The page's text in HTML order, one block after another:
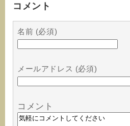
コメント
名前 (必須)
メールアドレス (必須)
コメント